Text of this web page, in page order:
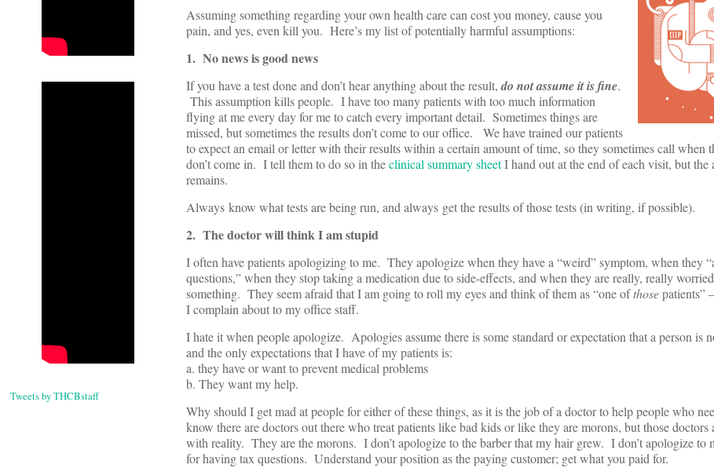
Tweets by THCBstaff
Assuming something regarding your own health care can cost you money, cause you
pain, and yes, even kill you. Here’s my list of potentially harmful assumptions:
1. No news is good news
If you have a test done and don’t hear anything about the result,do not assume it is fine.
This assumption kills people. I have too many patients with too much information
flying at me every day for me to catch every important detail. Sometimes things are
missed, but sometimes the results don’t come to our office. We have trained our patients
to expect an email or letter with their results within a certain amount of time, so they sometimes call when
don’t come in. I tell them to do so in theclinical summary sheetI hand out at the end of each visit, but the
remains.
Always know what tests are being run, and always get the results of those tests (in writing, if possible).
2. The doctor will think I am stupid
I often have patients apologizing to me. They apologize when they have a “weird” symptom, when they
questions,” when they stop taking a medication due to side-effects, and when they are really, really
something. They seem afraid that I am going to roll my eyes and think of them as “one ofthosepatients”
I complain about to my office staff.
I hate it when people apologize. Apologies assume there is some standard or expectation that a person is
and the only expectations that I have of my patients is:
a. they have or want to prevent medical problems
b. They want my help.
Why should I get mad at people for either of these things, as it is the job of a doctor to help people who
know there are doctors out there who treat patients like bad kids or like they are morons, but those doctors
with reality. They are the morons. I don’t apologize to the barber that my hair grew. I don’t apologize to
for having tax questions. Understand your position as the paying customer; get what you paid for.